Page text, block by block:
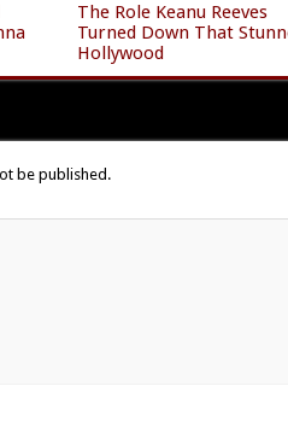
The Role Keanu Reeves
Turned Down That
Hollywood
be published.